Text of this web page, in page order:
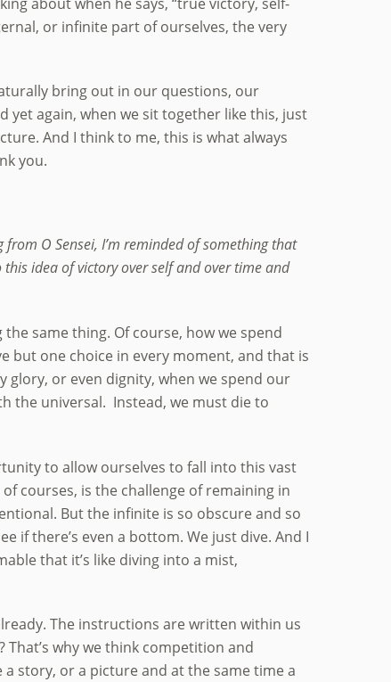
or infinite part of ourselves, the very
bring out in our questions, our
again, when we sit together like this, just
And I think to me, this is what always
you.
O Sensei, I’m reminded of something that
idea of victory over self and over time and
same thing. Of course, how we spend
but one choice in every moment, and that is
or even dignity, when we spend our
the universal. Instead, we must die to
to allow ourselves to fall into this vast
courses, is the challenge of remaining in
But the infinite is so obscure and so
if there’s even a bottom. We just dive. And I
that it’s like diving into a mist,
The instructions are written within us
why we think competition and
story, or a picture and at the same time a